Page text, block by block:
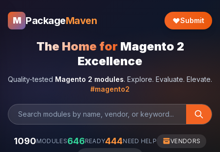
M PackageMaven Submit
The Home for Magento 2
Excellence
Quality-tested Magento 2 modules. Explore. Evaluate. Elevate.
#magento2
1090MODULES646READY444NEED HELP VENDORS